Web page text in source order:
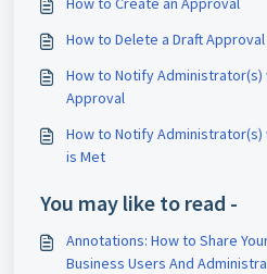
How to Delete a Draft Approval
How to Notify Administrator(s)
Approval
How to Notify Administrator(s)
is Met
You may like to read -
Annotations: How to Share
Business Users And